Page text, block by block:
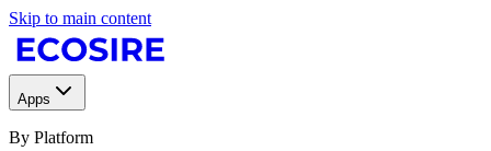
Skip to main content
Apps
By Platform